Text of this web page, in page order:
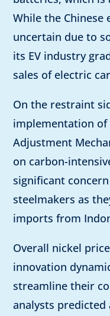
While the Chinese
uncertain due to
its EV industry
sales of electric
On the restraint
implementation
Adjustment
on carbon-
significant
steelmakers as
imports from
Overall nickel
innovation
streamline their
analysts